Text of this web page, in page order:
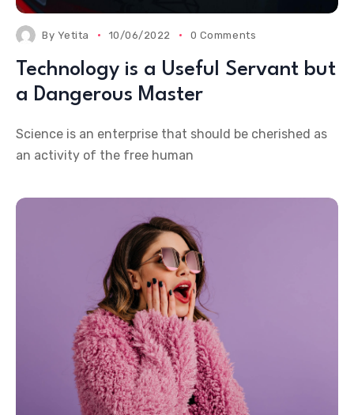
By Yetita 10/06/2022 0 Comments
Technology is a Useful Servant but
a Dangerous Master
Science is an enterprise that should be cherished as
an activity of the free human